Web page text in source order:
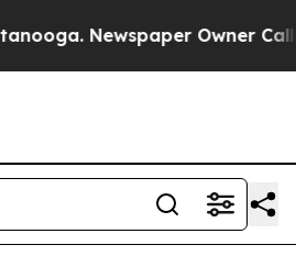
Newspaper Owner Calls